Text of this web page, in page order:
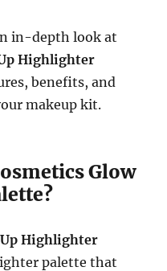
in-depth look at
Highlighter
benefits, and
makeup kit.
Glow
Up Highlighter
palette that